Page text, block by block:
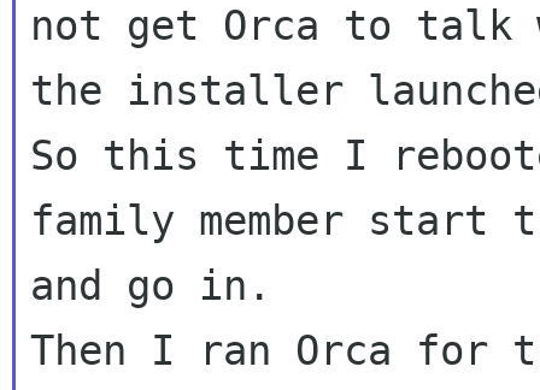
not get Orca to talk
the installer
So this time I
family member start
and go in.
Then I ran Orca